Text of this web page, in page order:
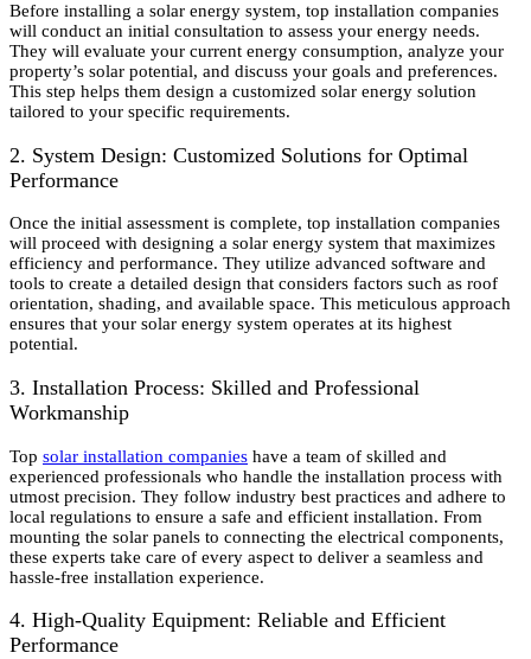
Before installing a solar energy system, top installation companies
will conduct an initial consultation to assess your energy needs.
They will evaluate your current energy consumption, analyze your
property’s solar potential, and discuss your goals and preferences.
This step helps them design a customized solar energy solution
tailored to your specific requirements.
2. System Design: Customized Solutions for Optimal
Performance
Once the initial assessment is complete, top installation companies
will proceed with designing a solar energy system that maximizes
efficiency and performance. They utilize advanced software and
tools to create a detailed design that considers factors such as roof
orientation, shading, and available space. This meticulous approach
ensures that your solar energy system operates at its highest
potential.
3. Installation Process: Skilled and Professional
Workmanship
Top solar installation companies have a team of skilled and
experienced professionals who handle the installation process with
utmost precision. They follow industry best practices and adhere to
local regulations to ensure a safe and efficient installation. From
mounting the solar panels to connecting the electrical components,
these experts take care of every aspect to deliver a seamless and
hassle-free installation experience.
4. High-Quality Equipment: Reliable and Efficient
Performance